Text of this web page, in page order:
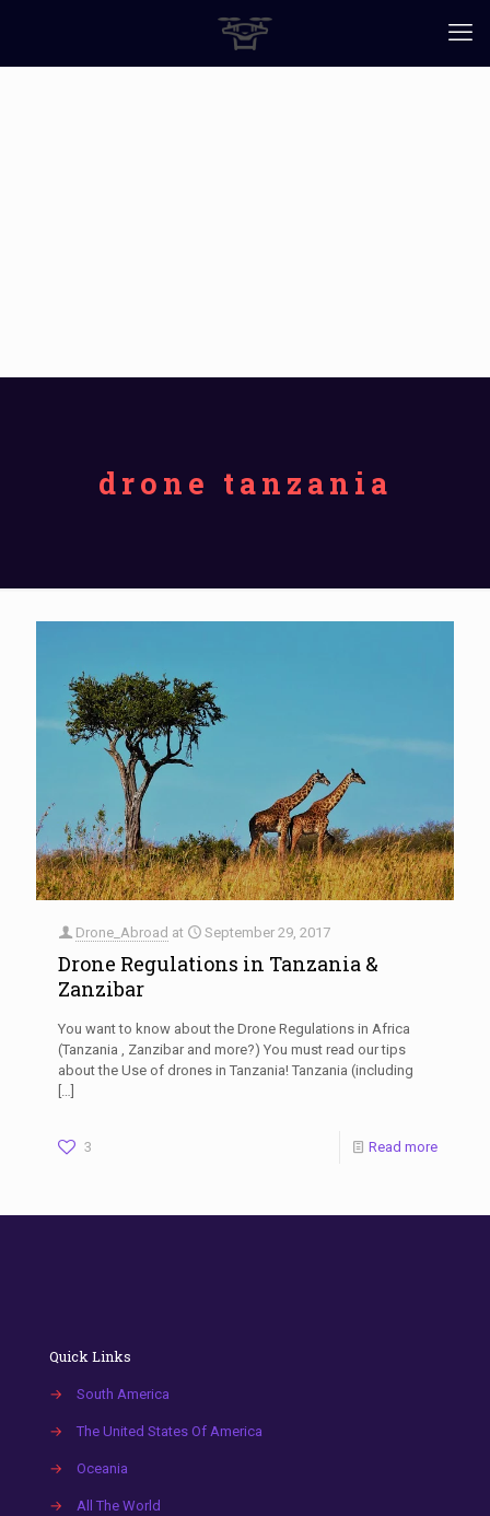
drone tanzania
Drone_Abroad at September 29, 2017
Drone Regulations in Tanzania &
Zanzibar
You want to know about the Drone Regulations in Africa
(Tanzania , Zanzibar and more?) You must read our tips
about the Use of drones in Tanzania! Tanzania (including
[…]
3 Read more
Quick Links
→ South America
→ The United States Of America
→ Oceania
→ All The World